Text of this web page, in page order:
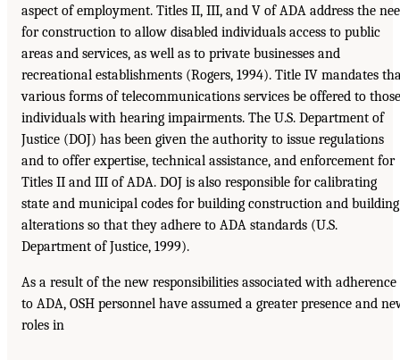
aspect of employment. Titles II, III, and V of ADA address the
for construction to allow disabled individuals access to public
areas and services, as well as to private businesses and
recreational establishments (Rogers, 1994). Title IV mandates
various forms of telecommunications services be offered to those
individuals with hearing impairments. The U.S. Department of
Justice (DOJ) has been given the authority to issue regulations
and to offer expertise, technical assistance, and enforcement for
Titles II and III of ADA. DOJ is also responsible for calibrating
state and municipal codes for building construction and building
alterations so that they adhere to ADA standards (U.S.
Department of Justice, 1999).
As a result of the new responsibilities associated with adherence
to ADA, OSH personnel have assumed a greater presence and
roles in